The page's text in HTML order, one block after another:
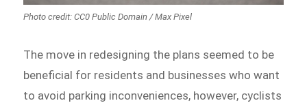
Photo credit: CC0 Public Domain / Max Pixel
The move in redesigning the plans seemed to be
beneficial for residents and businesses who want
to avoid parking inconveniences, however, cyclists